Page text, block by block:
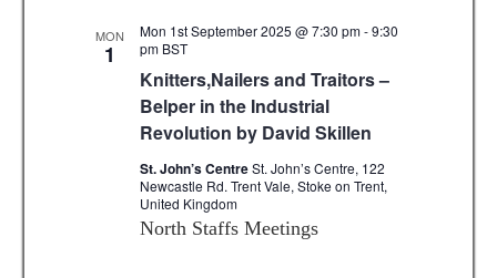
MON
1
Knitters,Nailers and Traitors –
Belper in the Industrial
Revolution by David Skillen
Mon 1st September 2025 @ 7:30 pm-9:30
pm BST
St. John’s CentreSt. John’s Centre, 122
Newcastle Rd. Trent Vale, Stoke on Trent,
United Kingdom
North Staffs Meetings